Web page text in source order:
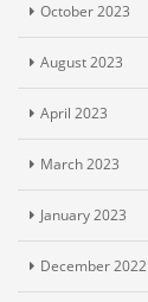
October 2023
August 2023
April 2023
March 2023
January 2023
December 2022